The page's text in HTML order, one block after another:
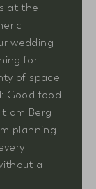
at the
wedding
for
of space
Good food
am Berg
planning
a